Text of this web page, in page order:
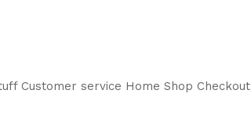
Customer service Home Shop Checkout